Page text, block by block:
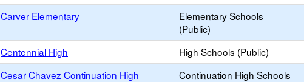
Carver Elementary
Elementary Schools
(Public)
Centennial High High Schools (Public)
Cesar Chavez Continuation High Continuation High Schools